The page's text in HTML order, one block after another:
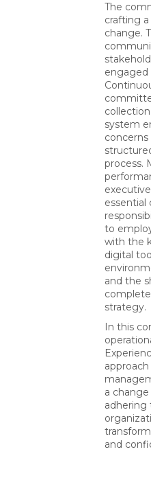
The
crafting
change.
system
process.
to
with the
digital
and the
strategy.
In this
a
adhering
and